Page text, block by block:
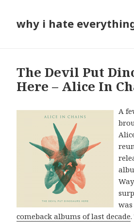
why i hate
The Devil Put
Here – Alice In
A
comeback albums of last decade